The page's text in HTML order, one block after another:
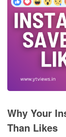
Why Your
Than Likes